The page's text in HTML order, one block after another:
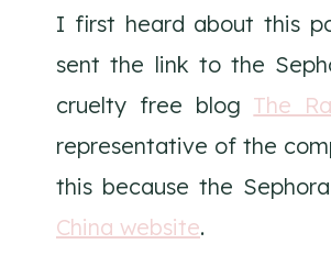
I first heard about this
sent the link to the
cruelty free blog The
representative of the
this because the
China website.